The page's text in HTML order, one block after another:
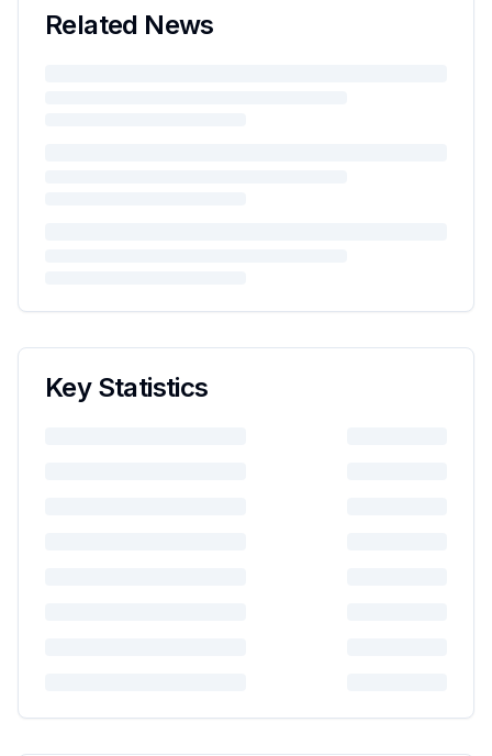
Related News
Key Statistics